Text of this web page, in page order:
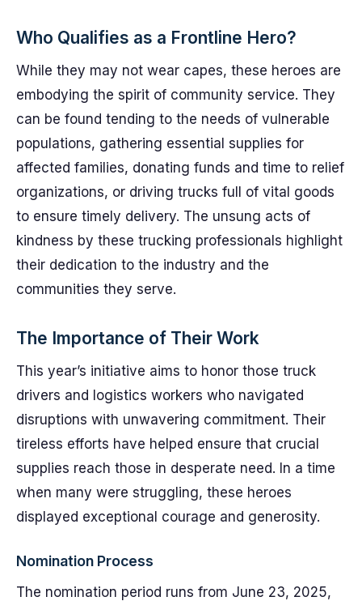
Who Qualifies as a Frontline Hero?
While they may not wear capes, these heroes are
embodying the spirit of community service. They
can be found tending to the needs of vulnerable
populations, gathering essential supplies for
affected families, donating funds and time to relief
organizations, or driving trucks full of vital goods
to ensure timely delivery. The unsung acts of
kindness by these trucking professionals highlight
their dedication to the industry and the
communities they serve.
The Importance of Their Work
This year’s initiative aims to honor those truck
drivers and logistics workers who navigated
disruptions with unwavering commitment. Their
tireless efforts have helped ensure that crucial
supplies reach those in desperate need. In a time
when many were struggling, these heroes
displayed exceptional courage and generosity.
Nomination Process
The nomination period runs from June 23, 2025,